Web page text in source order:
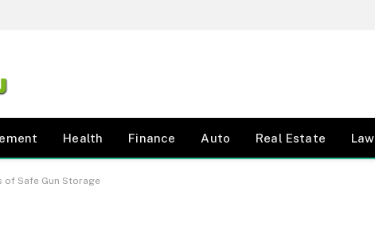
Health Finance Auto Real Estate Law
of Safe Gun Storage